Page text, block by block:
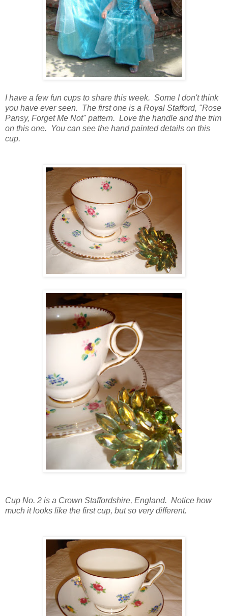
I have a few fun cups to share this week. Some I don't think
you have ever seen. The first one is a Royal Stafford, "Rose
Pansy, Forget Me Not" pattern. Love the handle and the trim
on this one. You can see the hand painted details on this
cup.
Cup No. 2 is a Crown Staffordshire, England. Notice how
much it looks like the first cup, but so very different.